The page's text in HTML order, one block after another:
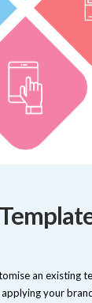
an existing
your